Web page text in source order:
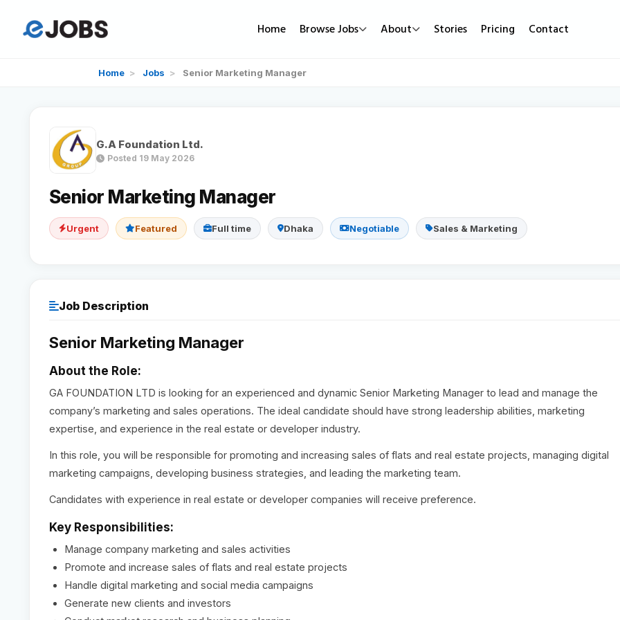
Home Browse Jobs About Stories Pricing Contact
Home > Jobs > Senior Marketing Manager
G.A Foundation Ltd.
Posted 19 May 2026
Senior Marketing Manager
Urgent Featured Full time Dhaka Negotiable Sales & Marketing
Job Description
Senior Marketing Manager
About the Role:
GA FOUNDATION LTD is looking for an experienced and dynamic Senior Marketing Manager to lead and manage the
company’s marketing and sales operations. The ideal candidate should have strong leadership abilities, marketing
expertise, and experience in the real estate or developer industry.
In this role, you will be responsible for promoting and increasing sales of flats and real estate projects, managing digital
marketing campaigns, developing business strategies, and leading the marketing team.
Candidates with experience in real estate or developer companies will receive preference.
Key Responsibilities:
Manage company marketing and sales activities
Promote and increase sales of flats and real estate projects
Handle digital marketing and social media campaigns
Generate new clients and investors